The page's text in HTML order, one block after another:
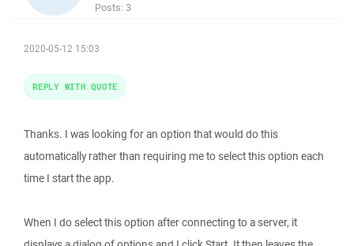
Posts: 3
2020-05-12 15:03
Thanks. I was looking for an option that would do this
automatically rather than requiring me to select this option each
time I start the app.
When I do select this option after connecting to a server, it
REPLY WITH QUOTE